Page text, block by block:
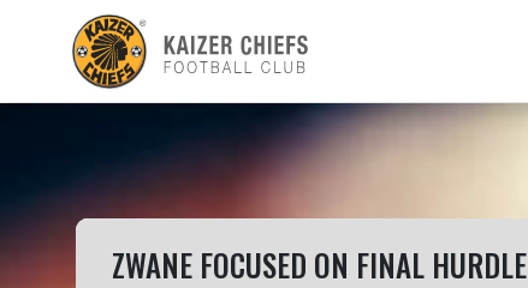
ZWANE FOCUSED ON FINAL HURDLE